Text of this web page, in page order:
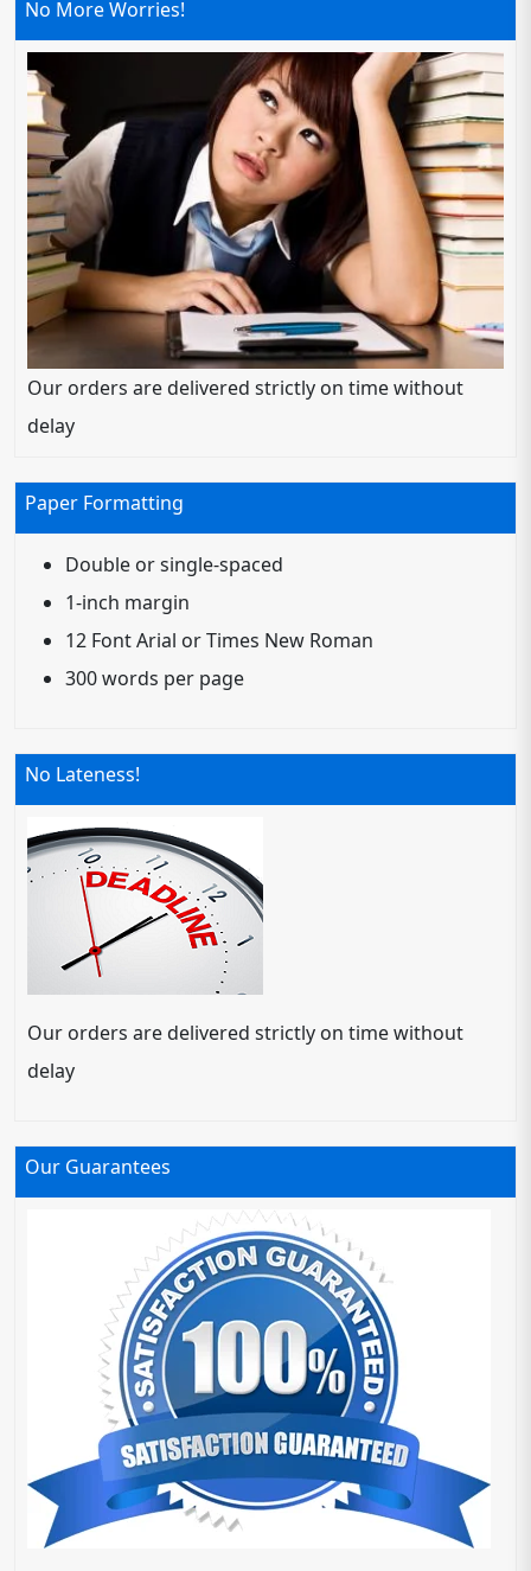
No More Worries!
Our orders are delivered strictly on time without
delay
Paper Formatting
Double or single-spaced
1-inch margin
12 Font Arial or Times New Roman
300 words per page
No Lateness!
Our orders are delivered strictly on time without
delay
Our Guarantees